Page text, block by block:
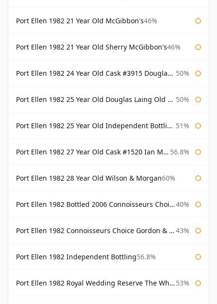
Port Ellen 1982 21 Year Old McGibbon's46%
Port Ellen 1982 21 Year Old Sherry McGibbon's46%
Port Ellen 1982 24 Year Old Cask #3915 Douglas Laing Old Malt Cask 50%
Port Ellen 1982 25 Year Old Douglas Laing Old Malt Cask 50%
Port Ellen 1982 25 Year Old Independent Bottling Bottled 2007 51%
Port Ellen 1982 27 Year Old Cask #1520 Ian Macleod Chieftain 56.8%
Port Ellen 1982 28 Year Old Wilson & Morgan60%
Port Ellen 1982 Bottled 2006 Connoisseurs Choice Gordon & Macphail 40%
Port Ellen 1982 Connoisseurs Choice Gordon & Macphail 43%
Port Ellen 1982 Independent Bottling56.8%
Port Ellen 1982 Royal Wedding Reserve The Whisky Exchange 53%